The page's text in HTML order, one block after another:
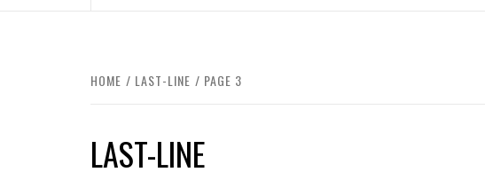
HOME LAST-LINE PAGE 3
LAST-LINE